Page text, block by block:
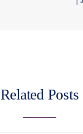
Related Posts